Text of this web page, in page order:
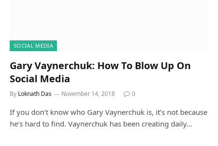
SOCIAL MEDIA
Gary Vaynerchuk: How To Blow Up On
Social Media
By Loknath Das November 14, 2018 0
If you don’t know who Gary Vaynerchuk is, it’s not because
he’s hard to find. Vaynerchuk has been creating daily…